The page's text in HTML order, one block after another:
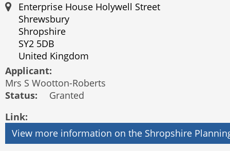
Enterprise House Holywell Street
Shrewsbury
Shropshire
SY2 5DB
United Kingdom
Applicant:
Mrs S Wootton-Roberts
Status:
Granted
Link: